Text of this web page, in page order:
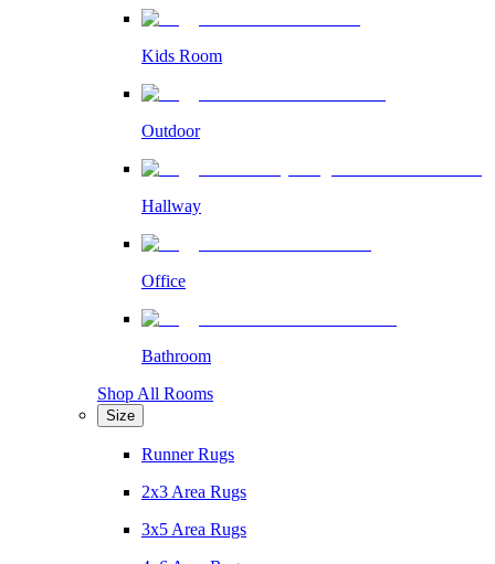
Kids Room
Outdoor
Hallway
Office
Bathroom
Shop All Rooms
Size
Runner Rugs
2x3 Area Rugs
3x5 Area Rugs